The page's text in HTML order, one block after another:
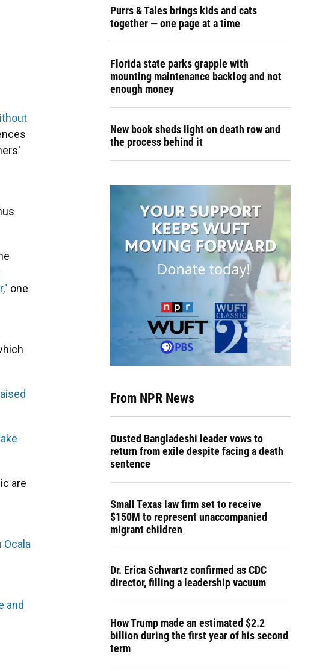
one
are
and
Purrs & Tales brings kids and cats
together — one page at a time
Florida state parks grapple with
mounting maintenance backlog and not
enough money
New book sheds light on death row and
the process behind it
From NPR News
Ousted Bangladeshi leader vows to
return from exile despite facing a death
sentence
Small Texas law firm set to receive
$150M to represent unaccompanied
migrant children
Dr. Erica Schwartz confirmed as CDC
director, filling a leadership vacuum
How Trump made an estimated $2.2
billion during the first year of his second
term